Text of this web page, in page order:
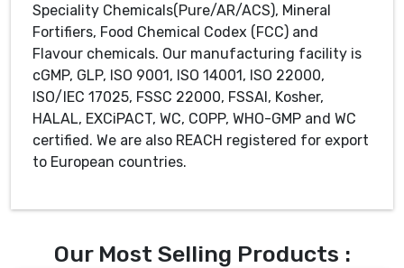
Speciality Chemicals(Pure/AR/ACS), Mineral
Fortifiers, Food Chemical Codex (FCC) and
Flavour chemicals. Our manufacturing facility is
cGMP, GLP, ISO 9001, ISO 14001, ISO 22000,
ISO/IEC 17025, FSSC 22000, FSSAI, Kosher,
HALAL, EXCiPACT, WC, COPP, WHO-GMP and WC
certified. We are also REACH registered for export
to European countries.
Our Most Selling Products :